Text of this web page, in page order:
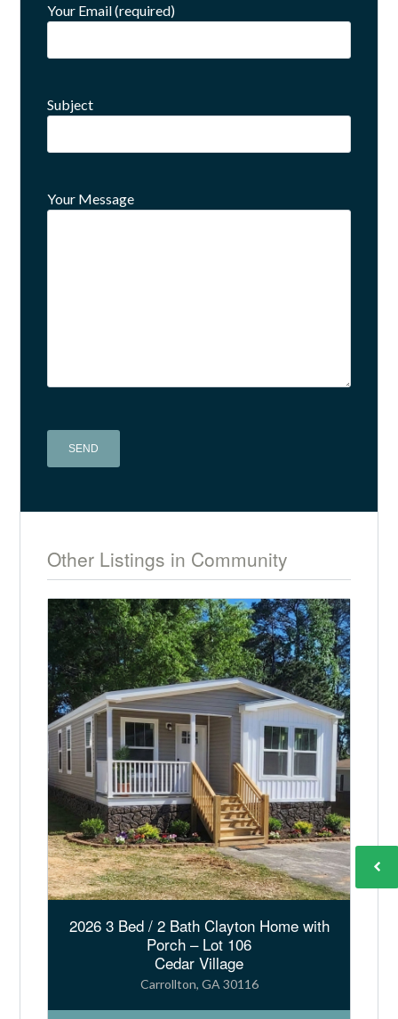
Your Email (required)
Subject
Your Message
e
r
n
a
t
v
e
:
Other Listings in Community
2026 3 Bed / 2 Bath Clayton Home with
Porch – Lot 106
Cedar Village
Carrollton, GA 30116